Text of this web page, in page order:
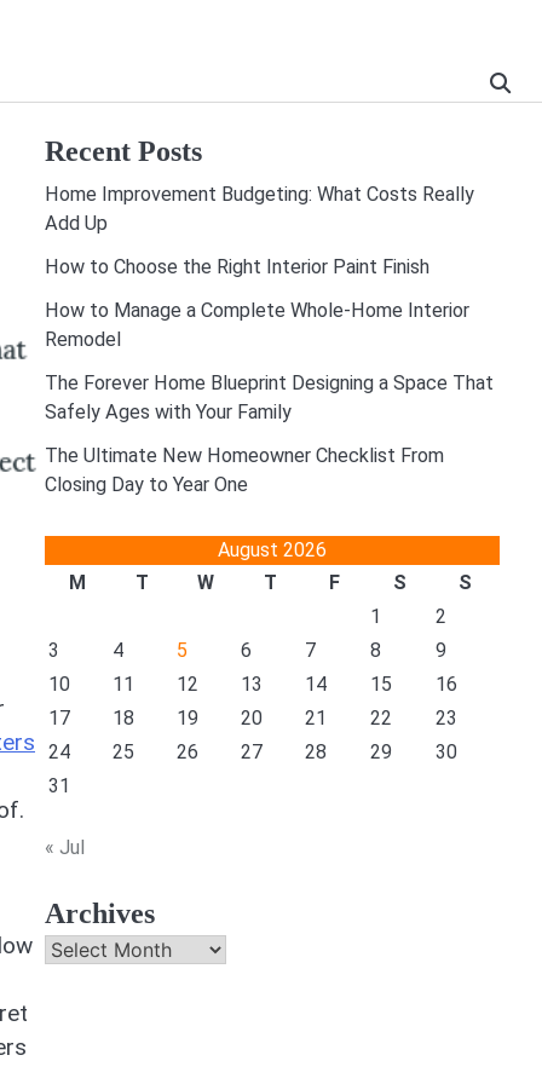
Recent Posts
Home Improvement Budgeting: What Costs Really
Add Up
How to Choose the Right Interior Paint Finish
How to Manage a Complete Whole-Home Interior
Remodel
The Forever Home Blueprint Designing a Space That
Safely Ages with Your Family
The Ultimate New Homeowner Checklist From
Closing Day to Year One
August 2026
M
T W T F S
S
1
2
3
4 5 6 7 8
9
10
11 12 13 14 15
16
17
18 19 20 21 22
23
24
25 26 27 28 29
30
31
« Jul
Archives
Archives